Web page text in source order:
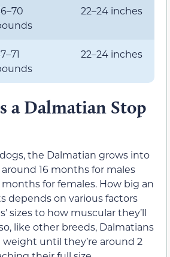
22–24 inches
22–24 inches
a Dalmatian Stop
the Dalmatian grows into
16 months for males
months for females. How big an
depends on various factors
sizes to how muscular they’ll
like other breeds, Dalmatians
until they’re around 2